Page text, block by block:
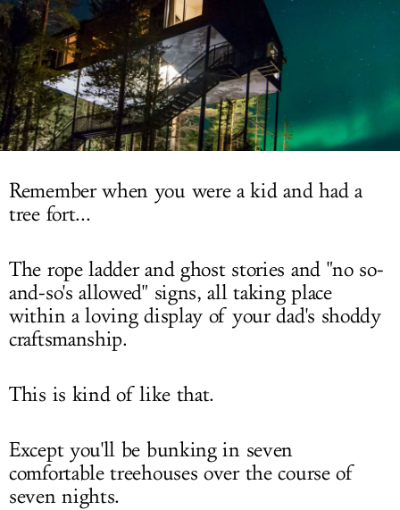
SIGN UP
LOG IN
Remember when you were a kid and had a
tree fort...
The rope ladder and ghost stories and "no so-
and-so's allowed" signs, all taking place
within a loving display of your dad's shoddy
craftsmanship.
This is kind of like that.
Except you'll be bunking in seven
comfortable treehouses over the course of
seven nights.